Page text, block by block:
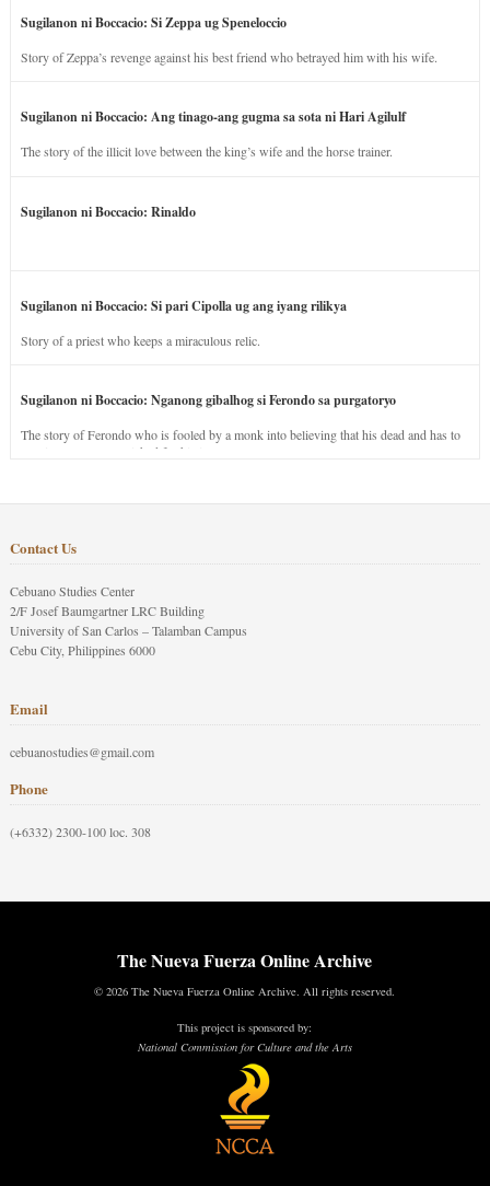
Sugilanon ni Boccacio: Si Zeppa ug Speneloccio
Story of Zeppa’s revenge against his best friend who betrayed him with his wife.
Sugilanon ni Boccacio: Ang tinago-ang gugma sa sota ni Hari Agilulf
The story of the illicit love between the king’s wife and the horse trainer.
Sugilanon ni Boccacio: Rinaldo
Sugilanon ni Boccacio: Si pari Cipolla ug ang iyang rilikya
Story of a priest who keeps a miraculous relic.
Sugilanon ni Boccacio: Nganong gibalhog si Ferondo sa purgatoryo
The story of Ferondo who is fooled by a monk into believing that his dead and has to
stay in purgatory punished for his jealous nature.
Contact Us
Cebuano Studies Center
2/F Josef Baumgartner LRC Building
University of San Carlos – Talamban Campus
Cebu City, Philippines 6000
Email
cebuanostudies@gmail.com
Phone
(+6332) 2300-100 loc. 308
The Nueva Fuerza Online Archive
© 2026 The Nueva Fuerza Online Archive. All rights reserved.
This project is sponsored by:
National Commission for Culture and the Arts